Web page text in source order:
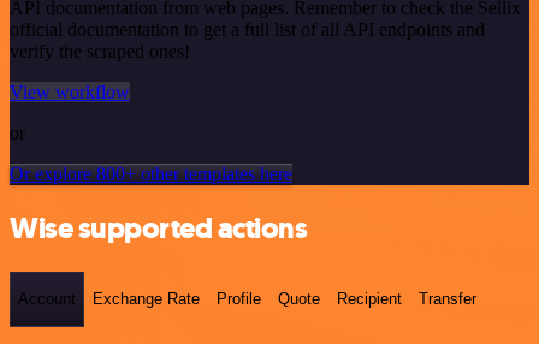
API documentation from web pages. Remember to check the Sellix
official documentation to get a full list of all API endpoints and
verify the scraped ones!
View workflow
or
Or explore 800+ other templates here
Wise supported actions
Account Exchange Rate Profile Quote Recipient Transfer